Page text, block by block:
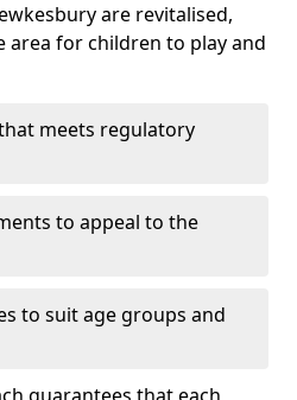
are revitalised,
area for children to play and
meets regulatory
to appeal to the
to suit age groups and